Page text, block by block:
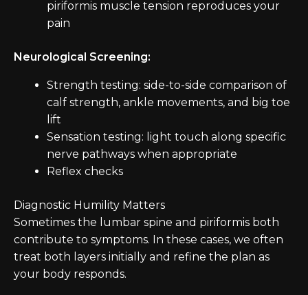
piriformis muscle tension reproduces your
pain
Neurological Screening:
Strength testing: side-to-side comparison of
calf strength, ankle movements, and big toe
lift
Sensation testing: light touch along specific
nerve pathways when appropriate
Reflex checks
Diagnostic Humility Matters
Sometimes the lumbar spine and piriformis both
contribute to symptoms. In these cases, we often
treat both layers initially and refine the plan as
your body responds.